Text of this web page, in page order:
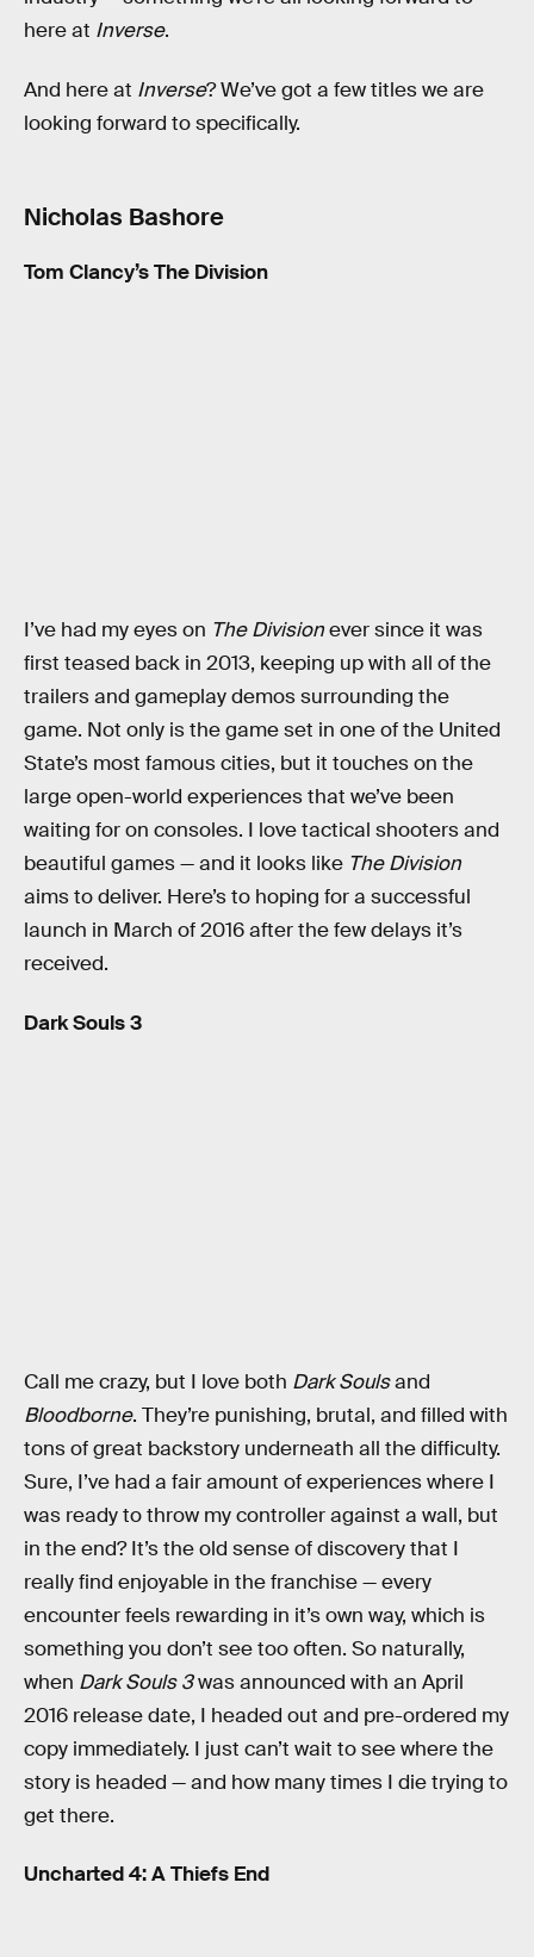
here at Inverse.
And here at Inverse? We’ve got a few titles we are
looking forward to specifically.
Nicholas Bashore
Tom Clancy’s The Division
I’ve had my eyes on The Divisionever since it was
first teased back in 2013, keeping up with all of the
trailers and gameplay demos surrounding the
game. Not only is the game set in one of the United
State’s most famous cities, but it touches on the
large open-world experiences that we’ve been
waiting for on consoles. I love tactical shooters and
beautiful games — and it looks like The Division
aims to deliver. Here’s to hoping for a successful
launch in March of 2016 after the few delays it’s
received.
Dark Souls 3
Call me crazy, but I love both Dark Soulsand
Bloodborne. They’re punishing, brutal, and filled with
tons of great backstory underneath all the difficulty.
Sure, I’ve had a fair amount of experiences where I
was ready to throw my controller against a wall, but
in the end? It’s the old sense of discovery that I
really find enjoyable in the franchise — every
encounter feels rewarding in it’s own way, which is
something you don’t see too often. So naturally,
when Dark Souls 3was announced with an April
2016 release date, I headed out and pre-ordered my
copy immediately. I just can’t wait to see where the
story is headed — and how many times I die trying to
get there.
Uncharted 4: A Thiefs End